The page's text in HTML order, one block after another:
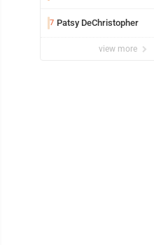
7 Patsy DeChristopher
view more